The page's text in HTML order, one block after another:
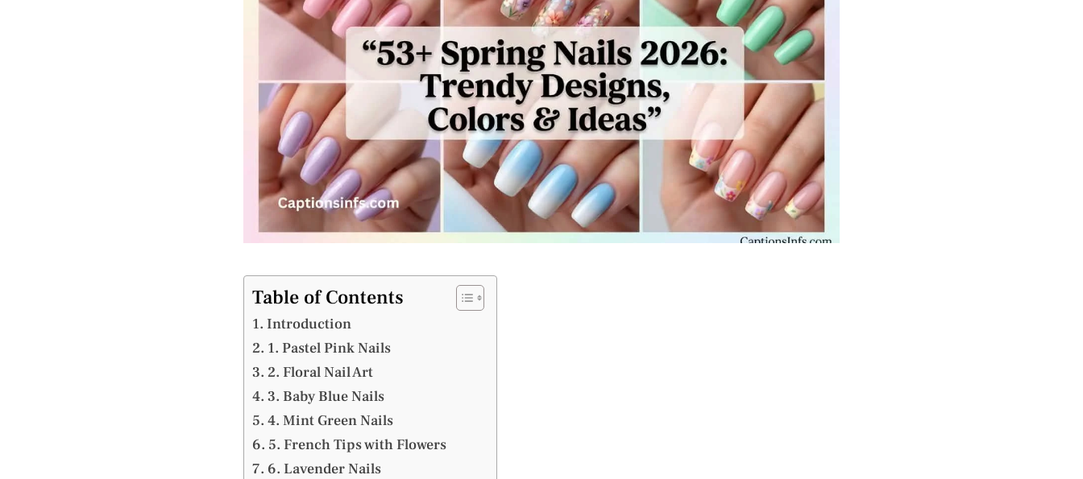
Table of Contents
Introduction
1. Pastel Pink Nails
2. Floral Nail Art
3. Baby Blue Nails
4. Mint Green Nails
5. French Tips with Flowers
6. Lavender Nails